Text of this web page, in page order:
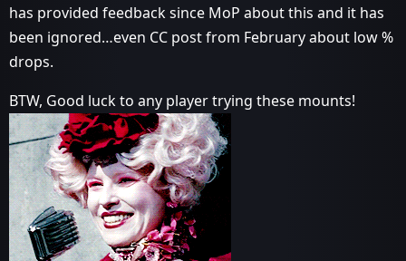
has provided feedback since MoP about this and it has
been ignored…even CC post from February about low %
drops.
BTW, Good luck to any player trying these mounts!